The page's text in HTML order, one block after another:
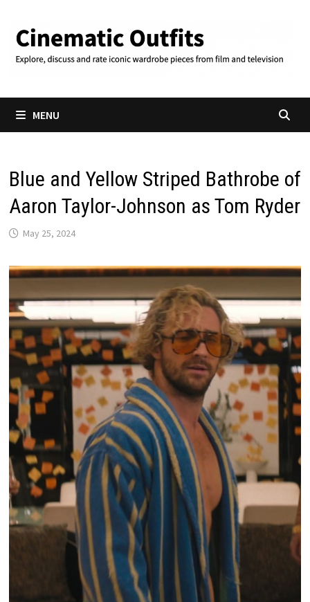
content
MENU
Blue and Yellow Striped Bathrobe of
Aaron Taylor-Johnson as Tom Ryder
May 25, 2024